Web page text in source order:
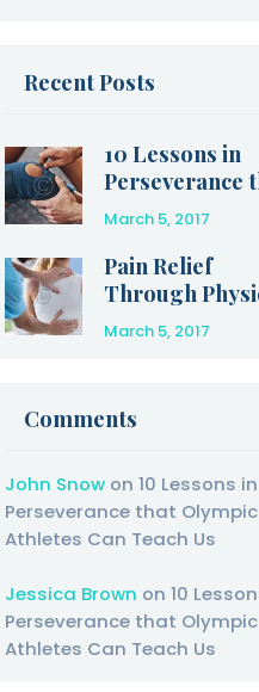
Recent Posts
10 Lessons in
Perseverance
Olympic
Can Teach Us
March 5, 2017
Pain Relief
Through
Therapy
March 5, 2017
Comments
John Snow on 10 Lessons in
Perseverance that Olympic
Athletes Can Teach Us
Jessica Brown on 10
Perseverance that Olympic
Athletes Can Teach Us